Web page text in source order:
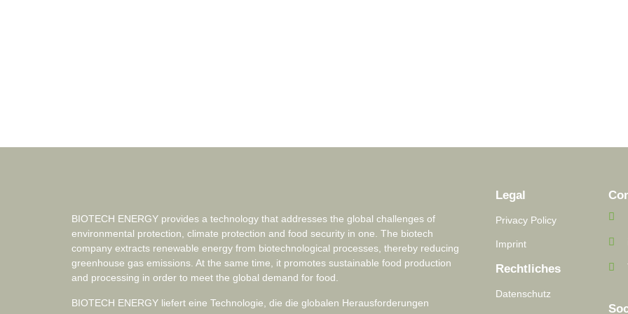
BIOTECH ENERGY provides a technology that addresses the global challenges of
environmental protection, climate protection and food security in one. The biotech
company extracts renewable energy from biotechnological processes, thereby reducing
greenhouse gas emissions. At the same time, it promotes sustainable food production
and processing in order to meet the global demand for food.
BIOTECH ENERGY liefert eine Technologie, die die globalen Herausforderungen
Legal
Privacy Policy
Imprint
Rechtliches
Datenschutz